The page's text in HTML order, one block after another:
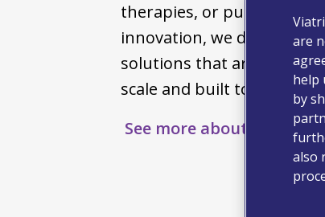
therapies, or pursuing bold
innovation, we deliver
solutions that are
scale and built to endure.
See more about us
are
help
by
also